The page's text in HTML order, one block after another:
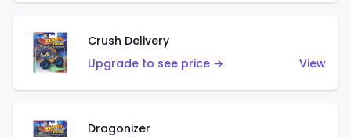
Crush Delivery
Upgrade to see price →
View
Dragonizer